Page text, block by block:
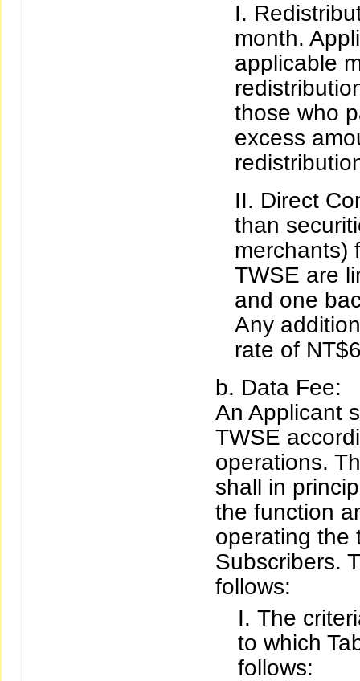
month.
applicable
those who
excess
Direct
than
merchants)
TWSE are
and one
Any
rate of
Data Fee:
An Applicant
TWSE
operations.
shall in
the function
operating the
Subscribers.
follows:
The
to which
follows: